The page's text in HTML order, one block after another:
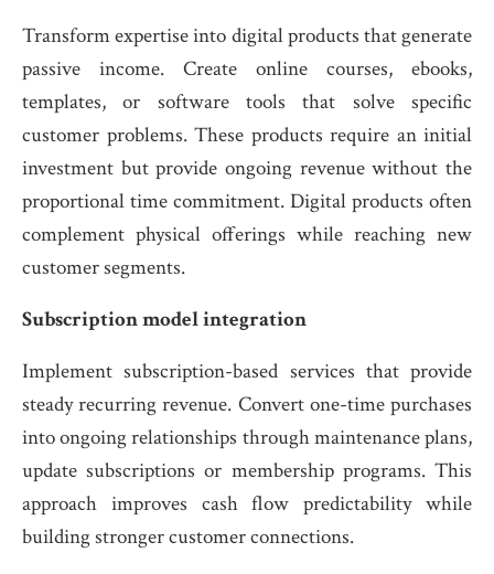
Transform expertise into digital products that generate
passive income. Create online courses, ebooks,
templates, or software tools that solve specific
customer problems. These products require an initial
investment but provide ongoing revenue without the
proportional time commitment. Digital products often
complement physical offerings while reaching new
customer segments.
Subscription model integration
Implement subscription-based services that provide
steady recurring revenue. Convert one-time purchases
into ongoing relationships through maintenance plans,
update subscriptions or membership programs. This
approach improves cash flow predictability while
building stronger customer connections.